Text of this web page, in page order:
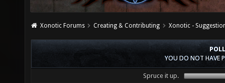
Xonotic Forums Creating & Contributing Xonotic -
YOU DO NOT HAVE
Spruce it up.